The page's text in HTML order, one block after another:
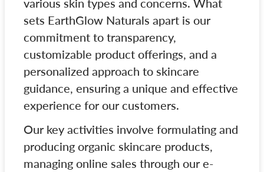
various skin types and concerns. What
sets EarthGlow Naturals apart is our
commitment to transparency,
customizable product offerings, and a
personalized approach to skincare
guidance, ensuring a unique and effective
experience for our customers.
Our key activities involve formulating and
producing organic skincare products,
managing online sales through our e-